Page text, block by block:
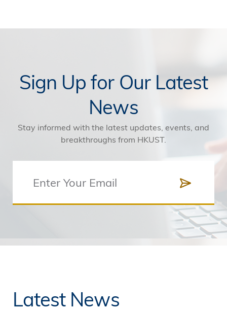
Sign Up for Our Latest
News
Stay informed with the latest updates, events, and
breakthroughs from HKUST.
Latest News